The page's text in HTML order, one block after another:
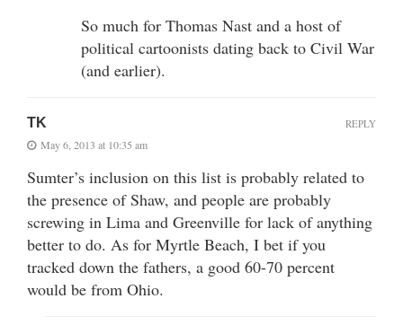
So much for Thomas Nast and a host of
political cartoonists dating back to Civil War
(and earlier).
TK
May 6, 2013 at 10:35 am
Sumter’s inclusion on this list is probably related to
the presence of Shaw, and people are probably
screwing in Lima and Greenville for lack of anything
better to do. As for Myrtle Beach, I bet if you
tracked down the fathers, a good 60-70 percent
would be from Ohio.
REPLY